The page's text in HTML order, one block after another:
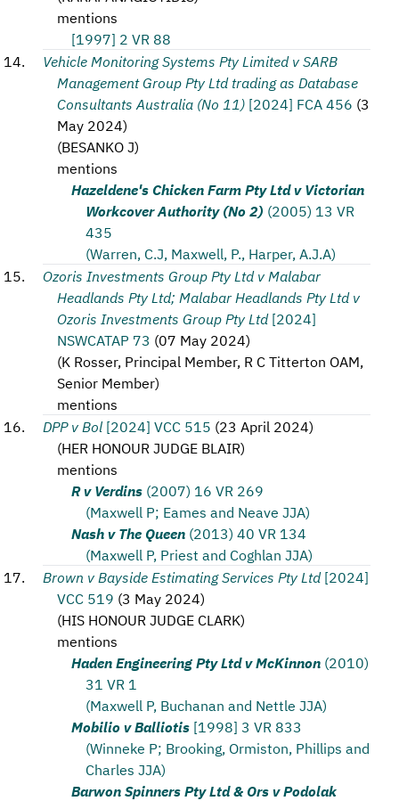
mentions
[1997] 2 VR 88
Vehicle Monitoring Systems Pty Limited v SARB
Management Group Pty Ltd trading as Database
Consultants Australia (No 11) [2024] FCA 456 (3
May 2024)
(BESANKO J)
mentions
Hazeldene's Chicken Farm Pty Ltd v Victorian
Workcover Authority (No 2) (2005) 13 VR
435
(Warren, C.J, Maxwell, P., Harper, A.J.A)
Ozoris Investments Group Pty Ltd v Malabar
Headlands Pty Ltd; Malabar Headlands Pty Ltd v
Ozoris Investments Group Pty Ltd [2024]
NSWCATAP 73 (07 May 2024)
(K Rosser, Principal Member, R C Titterton OAM,
Senior Member)
mentions
DPP v Bol [2024] VCC 515 (23 April 2024)
(HER HONOUR JUDGE BLAIR)
mentions
R v Verdins (2007) 16 VR 269
(Maxwell P; Eames and Neave JJA)
Nash v The Queen (2013) 40 VR 134
(Maxwell P, Priest and Coghlan JJA)
Brown v Bayside Estimating Services Pty Ltd [2024]
VCC 519 (3 May 2024)
(HIS HONOUR JUDGE CLARK)
mentions
Haden Engineering Pty Ltd v McKinnon (2010)
31 VR 1
(Maxwell P, Buchanan and Nettle JJA)
Mobilio v Balliotis [1998] 3 VR 833
(Winneke P; Brooking, Ormiston, Phillips and
Charles JJA)
Barwon Spinners Pty Ltd & Ors v Podolak